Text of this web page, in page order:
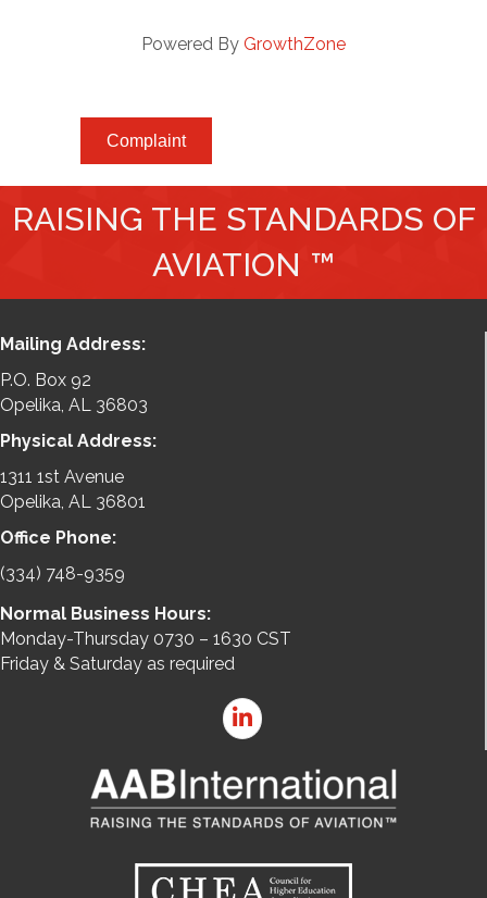
Powered By GrowthZone
Complaint
RAISING THE STANDARDS OF
AVIATION ™
Mailing Address:
P.O. Box 92
Opelika, AL 36803
Physical Address:
1311 1st Avenue
Opelika, AL 36801
Office Phone:
(334) 748-9359
Normal Business Hours:
Monday-Thursday 0730 – 1630 CST
Friday & Saturday as required
LinkedIn